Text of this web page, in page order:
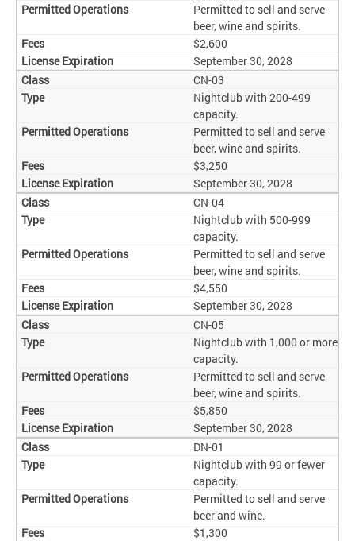
Permitted to sell and serve
beer, wine and spirits.
$2,600
September 30, 2028
CN-03
Nightclub with 200-499
capacity.
Permitted to sell and serve
beer, wine and spirits.
$3,250
September 30, 2028
CN-04
Nightclub with 500-999
capacity.
Permitted to sell and serve
beer, wine and spirits.
$4,550
September 30, 2028
CN-05
Nightclub with 1,000 or more
capacity.
Permitted to sell and serve
beer, wine and spirits.
$5,850
September 30, 2028
DN-01
Nightclub with 99 or fewer
capacity.
Permitted to sell and serve
beer and wine.
$1,300